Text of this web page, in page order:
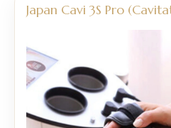
Japan Cavi 3S Pro